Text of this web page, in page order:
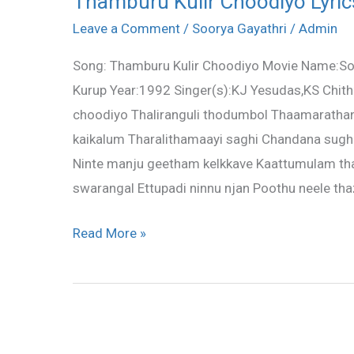
Leave a Comment / Soorya Gayathri / Admin
Song: Thamburu Kulir Choodiyo Movie
Kurup Year:1992 Singer(s):KJ Yesudas,KS
choodiyo Thaliranguli thodumbol
kaikalum Tharalithamaayi saghi Chandana
Ninte manju geetham kelkkave Kaattumulam
swarangal Ettupadi ninnu njan Poothu neele
Kulir
Lyrics
–
Soorya
Gayathri
Read More »